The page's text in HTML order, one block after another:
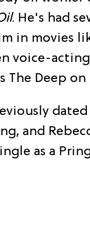
. He's had
in movies
voice-acting
The Deep on
and
as a